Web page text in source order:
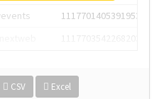
1117701405391953920
CSV Excel